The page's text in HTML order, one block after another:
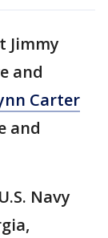
Jimmy
and
Carter
and
Navy